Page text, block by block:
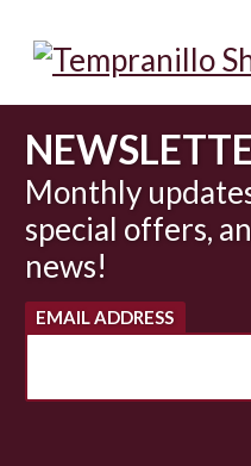
Monthly
special offers,
news!
EMAIL ADDRESS